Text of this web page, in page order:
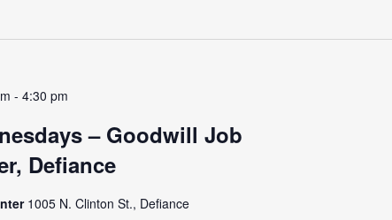
-4:30 pm
– Goodwill Job
Defiance
1005 N. Clinton St., Defiance